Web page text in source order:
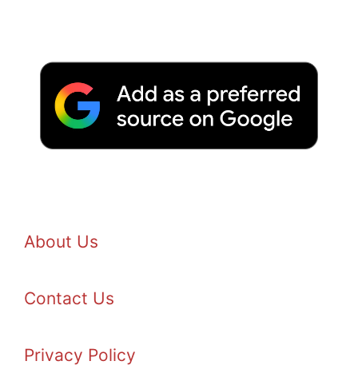
About Us
Contact Us
Privacy Policy